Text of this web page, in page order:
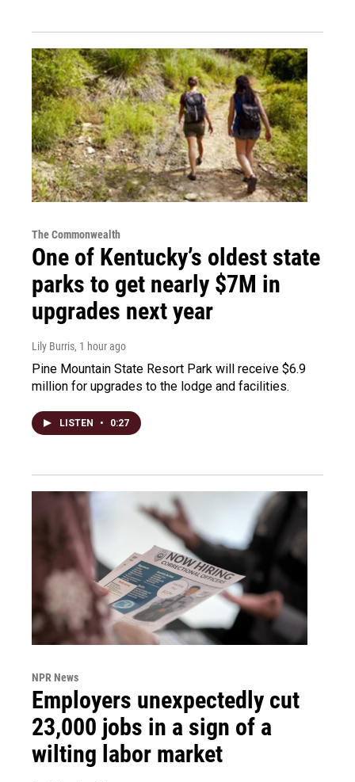
The Commonwealth
One of Kentucky’s oldest state
parks to get nearly $7M in
upgrades next year
Lily Burris, 1 hour ago
Pine Mountain State Resort Park will receive $6.9
million for upgrades to the lodge and facilities.
LISTEN • 0:27
NPR News
Employers unexpectedly cut
23,000 jobs in a sign of a
wilting labor market